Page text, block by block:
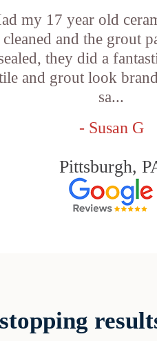
my 17 year old
cleaned and the grout
they did a
and grout look
sa...
- Susan G
Pittsburgh,